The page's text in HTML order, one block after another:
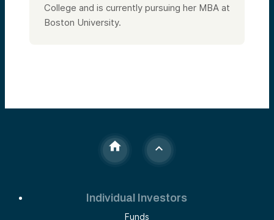
College and is currently pursuing her MBA at
Boston University.
Individual Investors
Funds